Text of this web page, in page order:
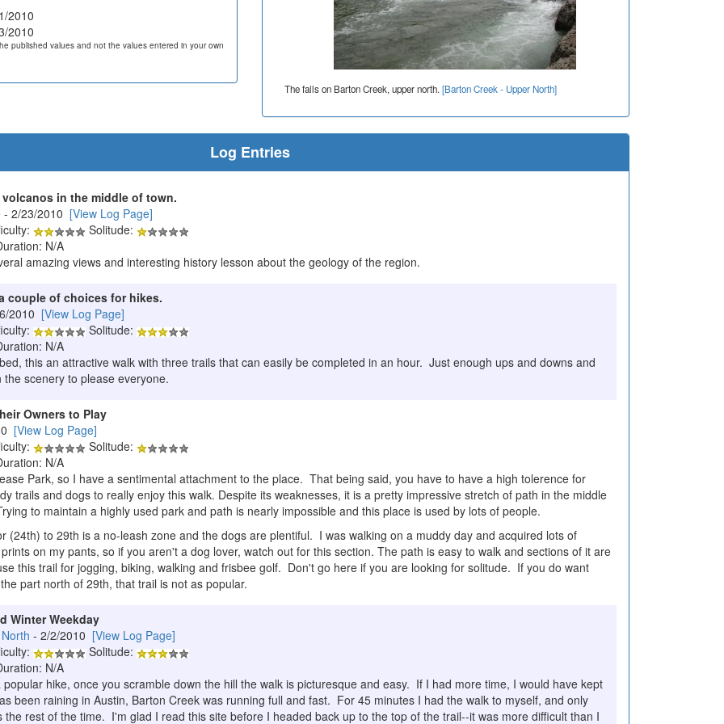
2010
2010
published values and not the values entered in your own
The falls on Barton Creek, upper north. [Barton Creek - Upper North]
Log Entries
in the middle of town.
- 2/23/2010 [View Log Page]
Solitude:
N/A
amazing views and interesting history lesson about the geology of the region.
couple of choices for hikes.
2010 [View Log Page]
Solitude:
N/A
this an attractive walk with three trails that can easily be completed in an hour. Just enough ups and downs and
scenery to please everyone.
Owners to Play
[View Log Page]
Solitude:
N/A
Park, so I have a sentimental attachment to the place. That being said, you have to have a high tolerence for
trails and dogs to really enjoy this walk. Despite its weaknesses, it is a pretty impressive stretch of path in the middle
to maintain a highly used park and path is nearly impossible and this place is used by lots of people.
(24th) to 29th is a no-leash zone and the dogs are plentiful. I was walking on a muddy day and acquired lots of
on my pants, so if you aren't a dog lover, watch out for this section. The path is easy to walk and sections of it are
this trail for jogging, biking, walking and frisbee golf. Don't go here if you are looking for solitude. If you do want
part north of 29th, that trail is not as popular.
Winter Weekday
- 2/2/2010 [View Log Page]
Solitude:
N/A
hike, once you scramble down the hill the walk is picturesque and easy. If I had more time, I would have kept
been raining in Austin, Barton Creek was running full and fast. For 45 minutes I had the walk to myself, and only
the rest of the time. I'm glad I read this site before I headed back up to the top of the trail--it was more difficult than I